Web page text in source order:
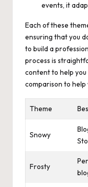
events, it
Each of these
ensuring that you
to build a
process is
content to help you
comparison to help
Theme
Snowy
Frosty